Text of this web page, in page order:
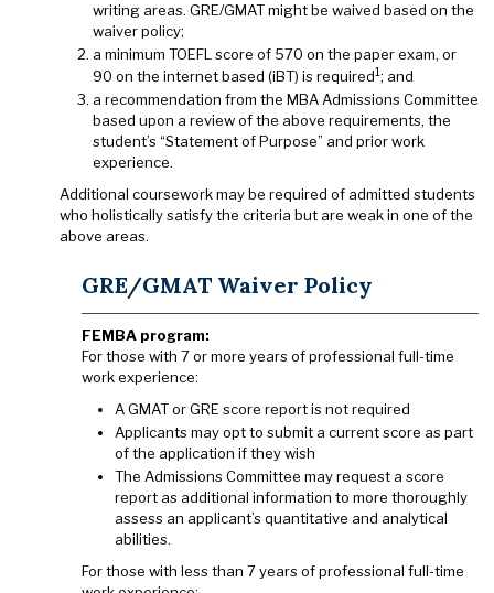
writing areas. GRE/GMAT might be waived based on the
waiver policy;
a minimum TOEFL score of 570 on the paper exam, or
90 on the internet based (iBT) is required1; and
a recommendation from the MBA Admissions Committee
based upon a review of the above requirements, the
student’s “Statement of Purpose” and prior work
experience.
Additional coursework may be required of admitted students
who holistically satisfy the criteria but are weak in one of the
above areas.
GRE/GMAT Waiver Policy
FEMBA program:
For those with 7 or more years of professional full-time
work experience:
A GMAT or GRE score report is not required
Applicants may opt to submit a current score as part
of the application if they wish
The Admissions Committee may request a score
report as additional information to more thoroughly
assess an applicant’s quantitative and analytical
abilities.
For those with less than 7 years of professional full-time